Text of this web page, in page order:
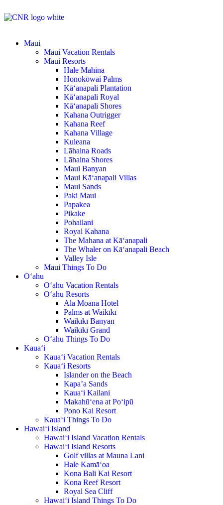
Maui
Maui Vacation Rentals
Maui Resorts
Hale Mahina
Honokōwai Palms
Kā‘anapali Plantation
Kā‘anapali Royal
Kā‘anapali Shores
Kahana Outrigger
Kahana Reef
Kahana Village
Kuleana
Lāhaina Roads
Lāhaina Shores
Maui Banyan
Maui Kā‘anapali Villas
Maui Sands
Paki Maui
Papakea
Pikake
Pohailani
Royal Kahana
The Mahana at Kā‘anapali
The Whaler on Kā‘anapali Beach
Valley Isle
Maui Things To Do
O‘ahu
O‘ahu Vacation Rentals
O‘ahu Resorts
Ala Moana Hotel
Palms at Waikīkī
Waikīkī Banyan
Waikīkī Grand
O‘ahu Things To Do
Kaua‘i
Kaua‘i Vacation Rentals
Kaua‘i Resorts
Islander on the Beach
Kapa’a Sands
Kaua‘i Kailani
Makahū‘ena at Po‘ipū
Pono Kai Resort
Kaua‘i Things To Do
Hawai‘i Island
Hawai‘i Island Vacation Rentals
Hawai‘i Island Resorts
Golf villas at Mauna Lani
Hale Kamā‘oa
Kona Bali Kai Resort
Kona Reef Resort
Royal Sea Cliff
Hawai‘i Island Things To Do